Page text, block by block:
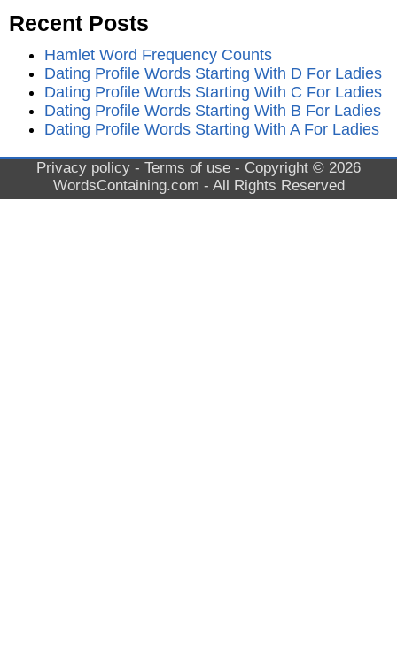
Recent Posts
Hamlet Word Frequency Counts
Dating Profile Words Starting With D For Ladies
Dating Profile Words Starting With C For Ladies
Dating Profile Words Starting With B For Ladies
Dating Profile Words Starting With A For Ladies
Privacy policy - Terms of use - Copyright © 2026
WordsContaining.com - All Rights Reserved